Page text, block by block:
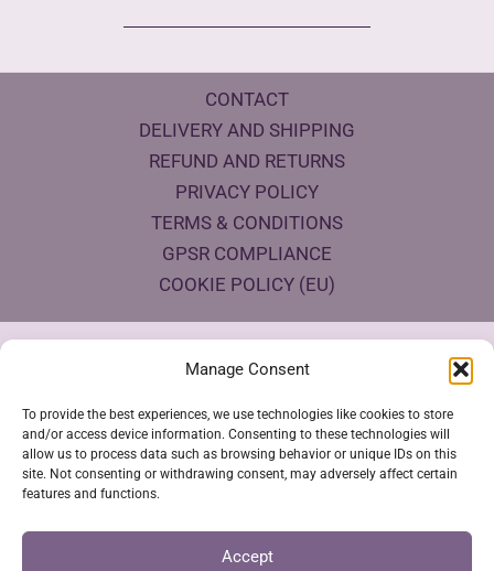
Manage Consent
To provide the best experiences, we use technologies like cookies to store
and/or access device information. Consenting to these technologies will
allow us to process data such as browsing behavior or unique IDs on this
site. Not consenting or withdrawing consent, may adversely affect certain
features and functions.
Accept
CONTACT
DELIVERY AND SHIPPING
REFUND AND RETURNS
PRIVACY POLICY
TERMS & CONDITIONS
GPSR COMPLIANCE
COOKIE POLICY (EU)
Products Eco Certifications